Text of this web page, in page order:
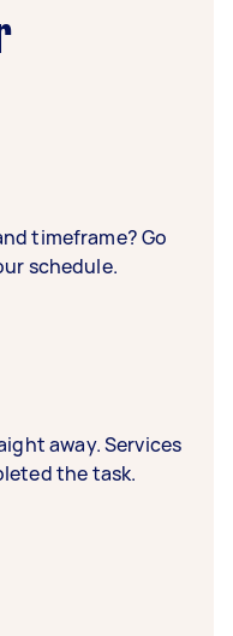
timeframe? Go
schedule.
away. Services
the task.